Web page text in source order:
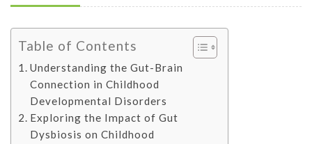
Table of Contents
Understanding the Gut-Brain
Connection in Childhood
Developmental Disorders
Exploring the Impact of Gut
Dysbiosis on Childhood